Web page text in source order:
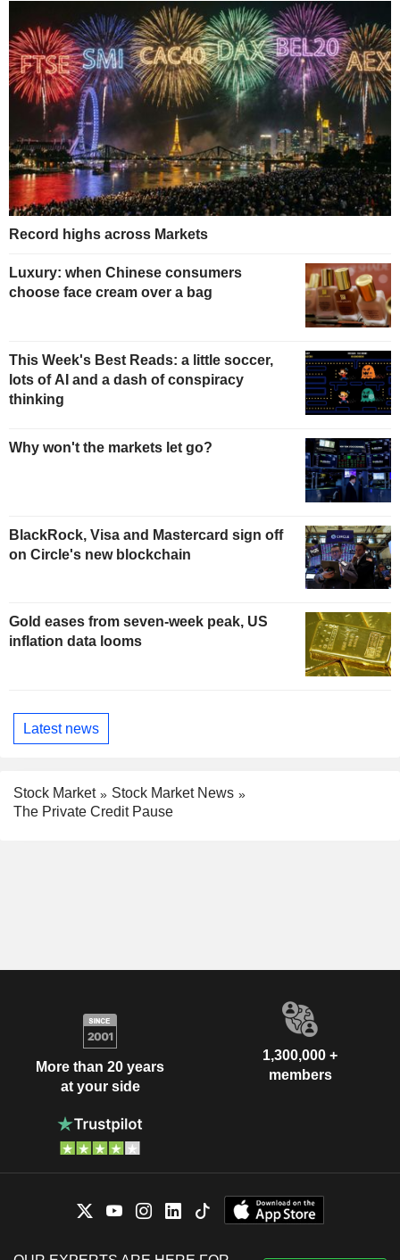
Record highs across Markets
Luxury: when Chinese consumers
choose face cream over a bag
This Week's Best Reads: a little soccer,
lots of AI and a dash of conspiracy
thinking
Why won't the markets let go?
BlackRock, Visa and Mastercard sign off
on Circle's new blockchain
Gold eases from seven-week peak, US
inflation data looms
Latest news
Stock Market
Stock Market News
The Private Credit Pause
More than 20 years
at your side
1,300,000 +
members